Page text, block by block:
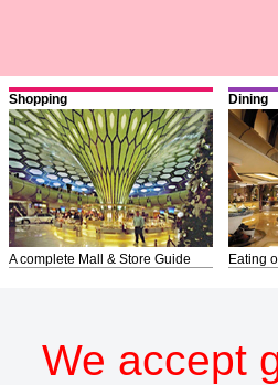
Shopping
A complete Mall & Store Guide
Dining
Eating
We accept